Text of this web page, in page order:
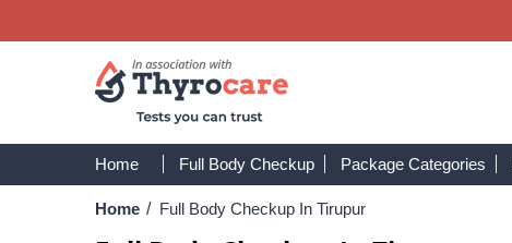
Home Full Body Checkup Package Categories
Home / Full Body Checkup In Tirupur